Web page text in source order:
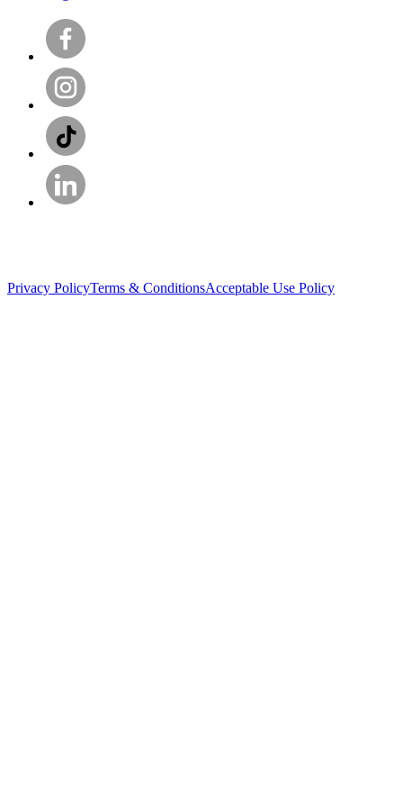
Privacy PolicyTerms & ConditionsAcceptable Use Policy